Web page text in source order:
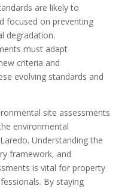
are likely to
focused on preventing
degradation.
must adapt
criteria and
evolving standards and
site assessments
environmental
Understanding the
framework, and
is vital for property
By staying